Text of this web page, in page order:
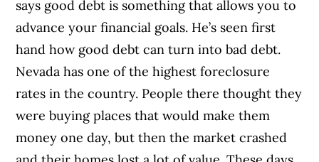
says good debt is something that allows you to
advance your financial goals. He’s seen first
hand how good debt can turn into bad debt.
Nevada has one of the highest foreclosure
rates in the country. People there thought they
were buying places that would make them
money one day, but then the market crashed